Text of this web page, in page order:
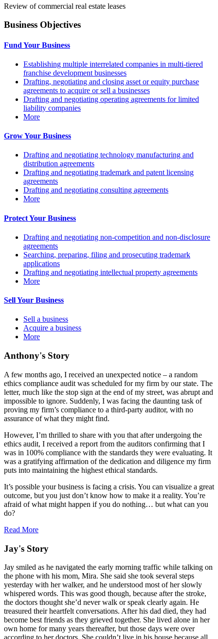
Review of commercial real estate leases
Business Objectives
Fund Your Business
Establishing multiple interrelated companies in multi-tiered
franchise development businesses
Drafting, negotiating and closing asset or equity purchase
agreements to acquire or sell a businesses
Drafting and negotiating operating agreements for limited
liability companies
More
Grow Your Business
Drafting and negotiating technology manufacturing and
distribution agreements
Drafting and negotiating trademark and patent licensing
agreements
Drafting and negotiating consulting agreements
More
Protect Your Business
Drafting and negotiating non-competition and non-disclosure
agreements
Searching, preparing, filing and prosecuting trademark
applications
Drafting and negotiating intellectual property agreements
More
Sell Your Business
Sell a business
Acquire a business
More
Anthony's Story
A few months ago, I received an unexpected notice – a random
ethics compliance audit was scheduled for my firm by our state. The
letter, much like the stop sign at the end of my street, was abrupt and
impossible to ignore. Suddenly, I was facing the daunting task of
proving my firm’s compliance to a third-party auditor, with no
assurance of what they might find.
However, I’m thrilled to share with you that after undergoing the
ethics audit, I received a report from the auditors confirming that I
was in 100% compliance with the standards they were evaluating. It
was a gratifying affirmation of the dedication and diligence my firm
puts into maintaining the highest ethical standards.
It’s possible your business is facing a crisis. You can visualize a great
outcome, but you just don’t know how to make it a reality. You’re
afraid of what might happen if you do nothing… but what can you
do?
Read More
Jay's Story
Jay smiled as he navigated the early morning traffic while talking on
the phone with his mom, Mira. She said she took several steps
yesterday with her walker, and he understood most of her slowly
whispered words. This was good though, because after the stroke,
the doctors thought she’d never walk or speak clearly again. He
treasured their heartfelt conversations. After his dad died, they had
become best friends as they grieved together. She lived alone in her
own home for many years thereafter, but those days were over